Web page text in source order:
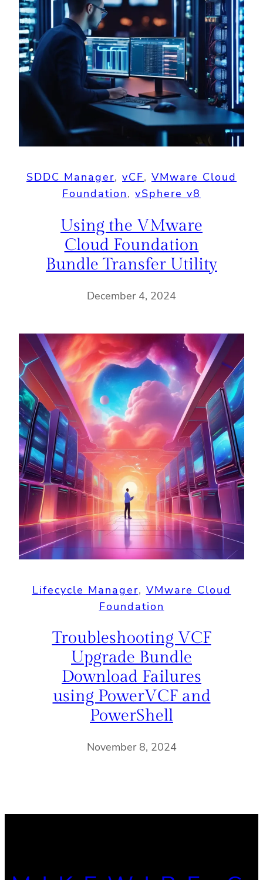
SDDC Manager, vCF, VMware Cloud
Foundation, vSphere v8
Using the VMware
Cloud Foundation
Bundle Transfer Utility
December 4, 2024
Lifecycle Manager, VMware Cloud
Foundation
Troubleshooting VCF
Upgrade Bundle
Download Failures
using PowerVCF and
PowerShell
November 8, 2024